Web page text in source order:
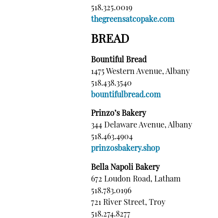
518.325.0019
thegreensatcopake.com
BREAD
Bountiful Bread
1475 Western Avenue, Albany
518.438.3540
bountifulbread.com
Prinzo’s Bakery
344 Delaware Avenue, Albany
518.463.4904
prinzosbakery.shop
Bella Napoli Bakery
672 Loudon Road, Latham
518.783.0196
721 River Street, Troy
518.274.8277